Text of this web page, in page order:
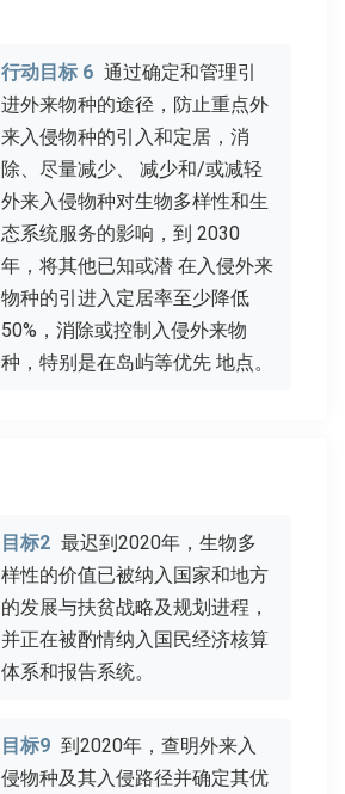
行动目标 6 通过确定和管理引
进外来物种的途径，防止重点外
来入侵物种的引入和定居，消
除、尽量减少、 减少和/或减轻
外来入侵物种对生物多样性和生
态系统服务的影响，到 2030
年，将其他已知或潜 在入侵外来
物种的引进入定居率至少降低
50%，消除或控制入侵外来物
种，特别是在岛屿等优先 地点。
目标2 最迟到2020年，生物多
样性的价值已被纳入国家和地方
的发展与扶贫战略及规划进程，
并正在被酌情纳入国民经济核算
体系和报告系统。
目标9 到2020年，查明外来入
侵物种及其入侵路径并确定其优